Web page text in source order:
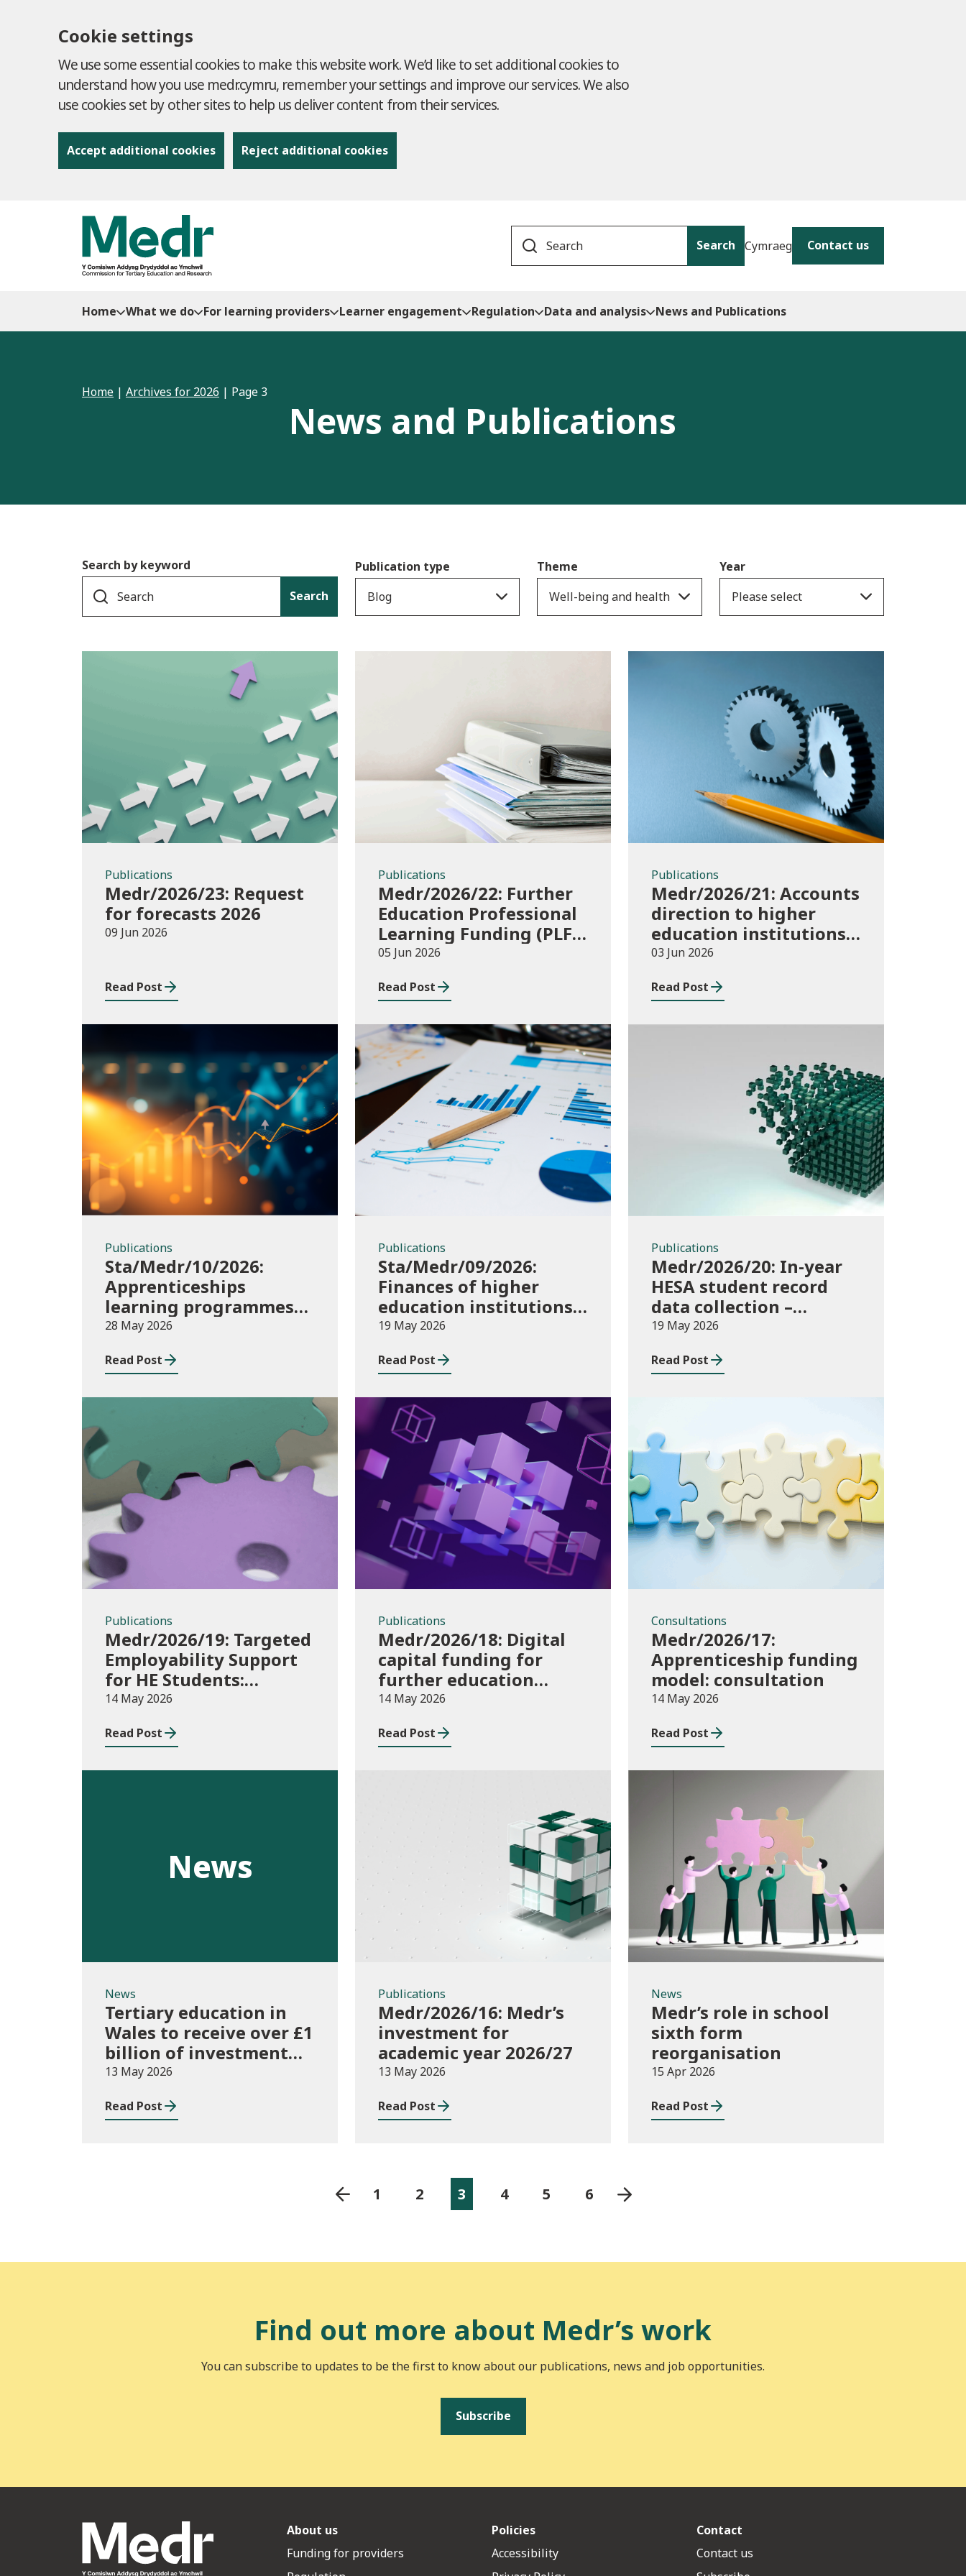
Cookie settings
We use some essential cookies to make this website work. We’d like to set additional cookies to
understand how you use medr.cymru, remember your settings and improve our services. We also
use cookies set by other sites to help us deliver content from their services.
Accept additional cookies Reject additional cookies
Search Cymraeg Contact us
Home What we do For learning providers Learner engagement Regulation Data and analysis News and Publications
Home | Archives for 2026 | Page 3
News and Publications
Search by keyword
Search
Publication type
Blog
Theme
Well-being and health
Year
Please select
Publications
Publications
Medr/2026/23: Request
for forecasts 2026
09 Jun 2026
Read Post
Publications
Publications
Medr/2026/22: Further
Education Professional
Learning Funding (PLF)
AY 2026/27 – guidance
templates
05 Jun 2026
Read Post
Publications
Publications
Medr/2026/21: Accounts
direction to higher
education institutions
in Wales for 2025/26
03 Jun 2026
Read Post
Publications
Publications
Sta/Medr/10/2026:
Apprenticeships
learning programmes
started: November 2025
(provisional)
28 May 2026
Read Post
Publications
Publications
Sta/Medr/09/2026:
Finances of higher
education institutions,
August 2024 to July
19 May 2026
Read Post
Publications
Publications
Medr/2026/20: In-year
HESA student record
data collection –
expectations and
higher education
19 May 2026
Read Post
Publications
Publications
Medr/2026/19: Targeted
Employability Support
for HE Students:
2026/27 allocations
14 May 2026
Read Post
Publications
Publications
Medr/2026/18: Digital
capital funding for
further education
institutions in 2026/27
14 May 2026
Read Post
Consultations
Consultations
Medr/2026/17:
Apprenticeship funding
model: consultation
14 May 2026
Read Post
News
News
Tertiary education in
Wales to receive over £1
billion of investment
for first time
13 May 2026
Read Post
Publications
Publications
Medr/2026/16: Medr’s
investment for
academic year 2026/27
13 May 2026
Read Post
News
News
Medr’s role in school
sixth form
reorganisation
15 Apr 2026
Read Post
1 2 3 4 5 6
Find out more about Medr’s work
You can subscribe to updates to be the first to know about our publications, news and job opportunities.
Subscribe
About us
Funding for providers
Policies
Accessibility
Contact
Contact us